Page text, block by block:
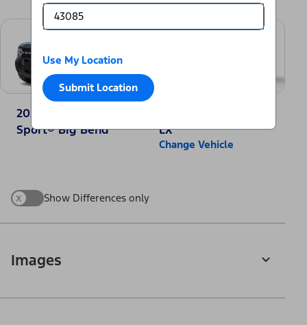
Use My Location
Submit Location
2025 Ford Bronco
Sport® Big Bend
LX
Change Vehicle
x Show Differences only
Images